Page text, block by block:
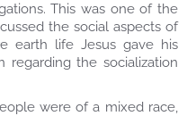
This was one of the
the social aspects of
earth life Jesus gave his
the socialization
were of a mixed race,